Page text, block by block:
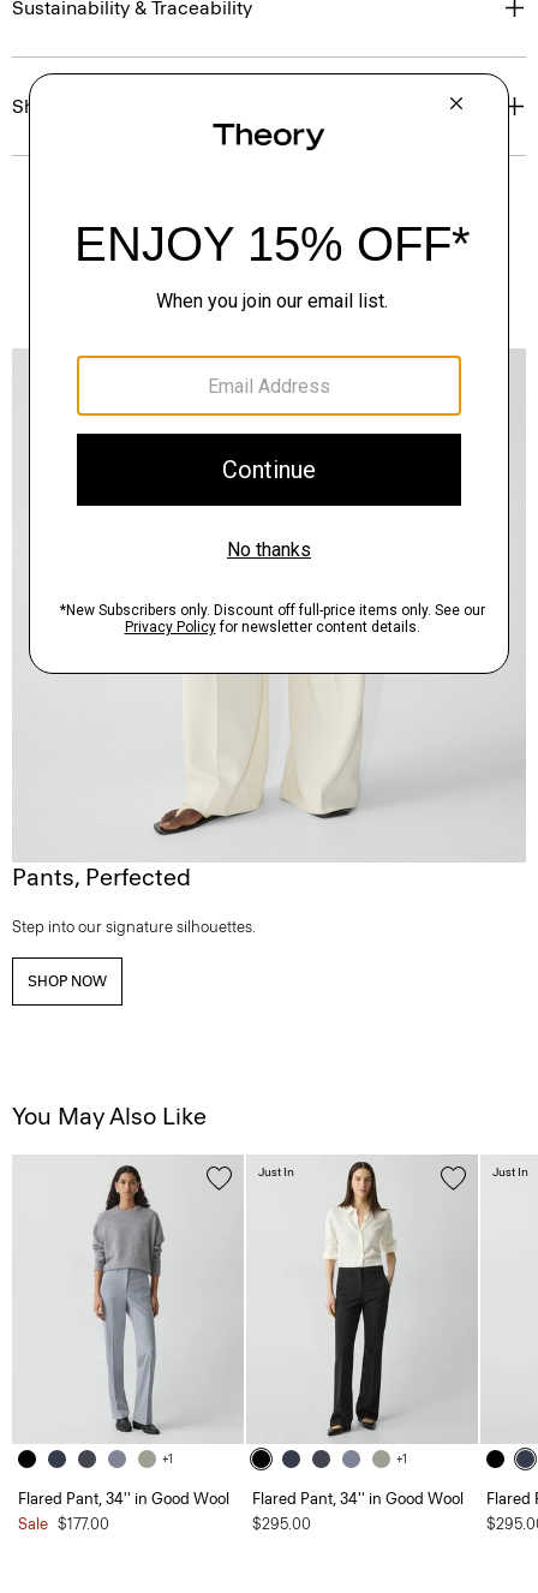
Sustainability & Traceability
Shipping, Returns & Exchanges
Pants, Perfected
Step into our signature silhouettes.
SHOP NOW
You May Also Like
+1
Flared Pant, 34'' in Good Wool
Sale $177.00
+1
Flared Pant, 34'' in Good Wool
$295.00
Just In
Flared
Just In